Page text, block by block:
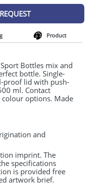
Product
Bottles mix and
bottle. Single-
proof lid with push-
ml. Contact
options. Made
and
imprint. The
specifications
is provided free
artwork brief.